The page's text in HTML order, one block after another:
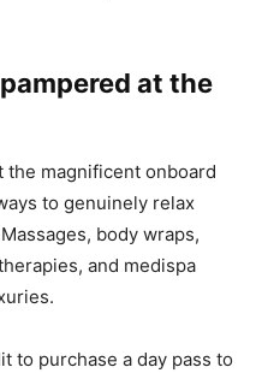
at the
magnificent onboard
to genuinely relax
body wraps,
and medispa
to purchase a day pass to